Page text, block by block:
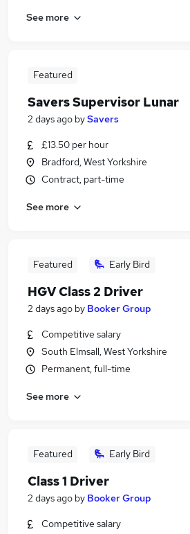
See more
Featured
Savers Supervisor Lunar
2 days ago bySavers
£13.50 per hour
Bradford, West Yorkshire
Contract, part-time
See more
Featured Early Bird
HGV Class 2 Driver
2 days ago by Booker Group
Competitive salary
South Elmsall, West Yorkshire
Permanent, full-time
See more
Featured Early Bird
Class 1 Driver
2 days ago by Booker Group
Competitive salary